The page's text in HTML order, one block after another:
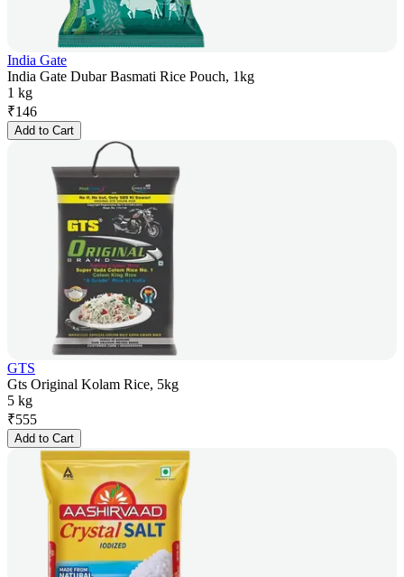
India Gate
India Gate Dubar Basmati Rice Pouch, 1kg
1 kg
₹146
Add to Cart
GTS
Gts Original Kolam Rice, 5kg
5 kg
₹555
Add to Cart